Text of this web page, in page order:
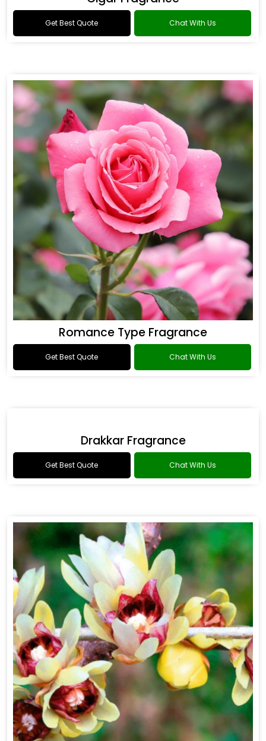
Get Best Quote Chat With Us
Romance Type Fragrance
Get Best Quote Chat With Us
Drakkar Fragrance
Get Best Quote Chat With Us